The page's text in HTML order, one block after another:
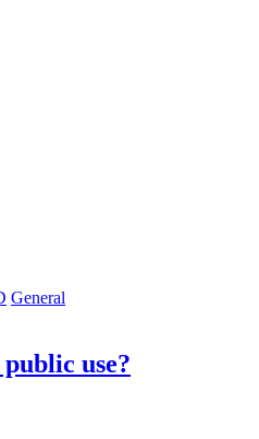
General
use?